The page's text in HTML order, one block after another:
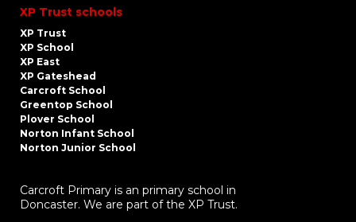
XP Trust schools
XP Trust
XP School
XP East
XP Gateshead
Carcroft School
Greentop School
Plover School
Norton Infant School
Norton Junior School
Carcroft Primary is an primary school in
Doncaster. We are part of the XP Trust.